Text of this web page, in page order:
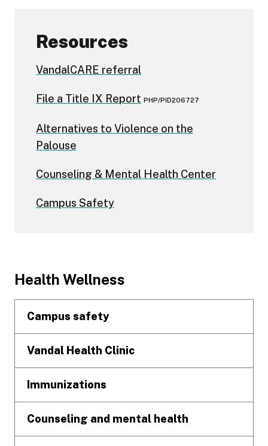
Resources
VandalCARE referral
File a Title IX Report PHP/PID206727
Alternatives to Violence on the
Palouse
Counseling & Mental Health Center
Campus Safety
Footer
Health Wellness
Campus safety
Vandal Health Clinic
Immunizations
Counseling and mental health